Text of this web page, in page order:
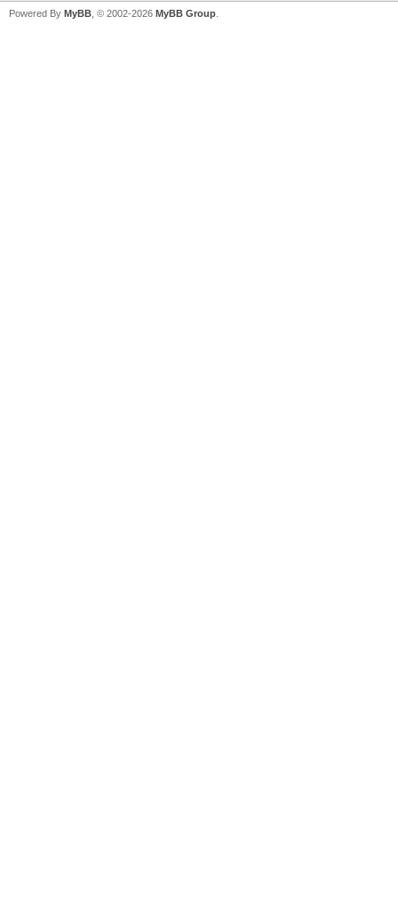
Powered By MyBB , © 2002-2026 MyBB Group